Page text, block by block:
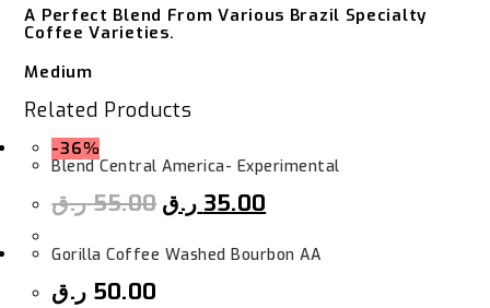
A Perfect Blend From Various Brazil Specialty
Coffee Varieties.
Medium
Related Products
-36%
Blend Central America- Experimental
55.00ر.ق 35.00 ر.ق
Gorilla Coffee Washed Bourbon AA
50.00 ر.ق